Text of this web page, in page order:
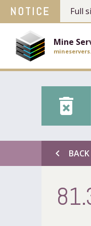
NOTICE Full
Mine
delete_forever
chevron_left